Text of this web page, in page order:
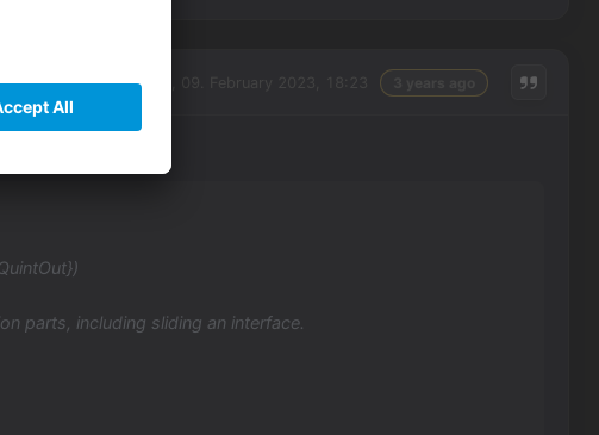
Thursday, 09. February 2023, 18:23
parts, including sliding an interface.